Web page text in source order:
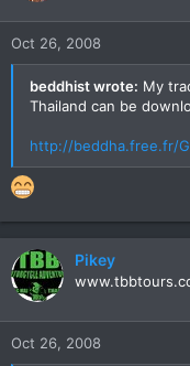
Oct 26, 2008
beddhist wrote: My
Thailand can be
http://beddha.free.fr/
Pikey
Oct 26, 2008